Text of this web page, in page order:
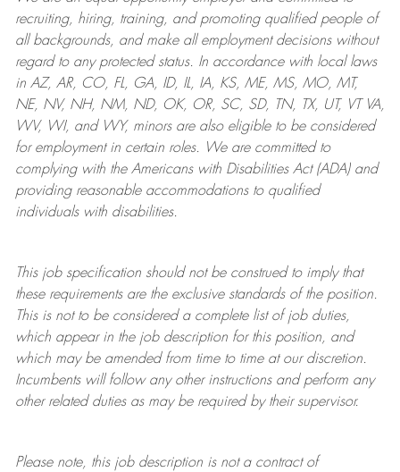
recruiting, hiring, training, and promoting qualified people of
all backgrounds, and makeall employment decisions without
regard to any protected status. In accordance with local laws
in AZ, AR, CO, FL, GA, ID, IL, IA, KS, ME, MS, MO, MT,
NE, NV, NH, NM, ND, OK, OR, SC, SD, TN, TX, UT, VT VA,
WV, WI, and WY, minors are also eligible to be considered
for employment in certain roles.
We are committed to
complying withthe Americans with Disabilities Act (ADA) and
providing reasonableaccommodations to qualified
individuals with disabilities.
This job specification should not be construed to imply that
these requirements are the exclusive standards of the position.
This is not to be considered a complete list of job duties,
which appear in the job description for this position, and
which may be amended from time to time at ourdiscretion.
Incumbents will follow any other instructions and perform any
other related duties as may be required by their supervisor.
Please note, this job description is not a contract of